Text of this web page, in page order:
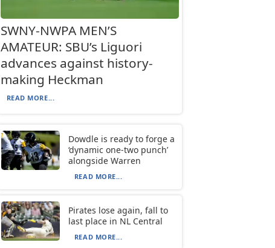
SWNY-NWPA MEN’S
AMATEUR: SBU’s Liguori
advances against history-
making Heckman
READ MORE...
Dowdle is ready to forge a
‘dynamic one-two punch’
alongside Warren
READ MORE...
Pirates lose again, fall to
last place in NL Central
READ MORE...